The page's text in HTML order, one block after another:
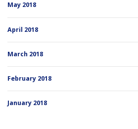
May 2018
April 2018
March 2018
February 2018
January 2018